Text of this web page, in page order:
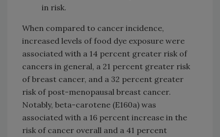
in risk.
When compared to cancer incidence,
increased levels of food dye exposure were
associated with a 14 percent greater risk of
cancers in general, a 21 percent greater risk
of breast cancer, and a 32 percent greater
risk of post-menopausal breast cancer.
Notably, beta-carotene (E160a) was
associated with a 16 percent increase in the
risk of cancer overall and a 41 percent